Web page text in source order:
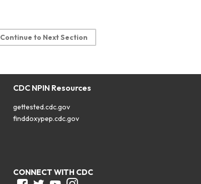
Continue to Next Section
CDC NPIN Resources
gettested.cdc.gov
finddoxypep.cdc.gov
CONNECT WITH CDC